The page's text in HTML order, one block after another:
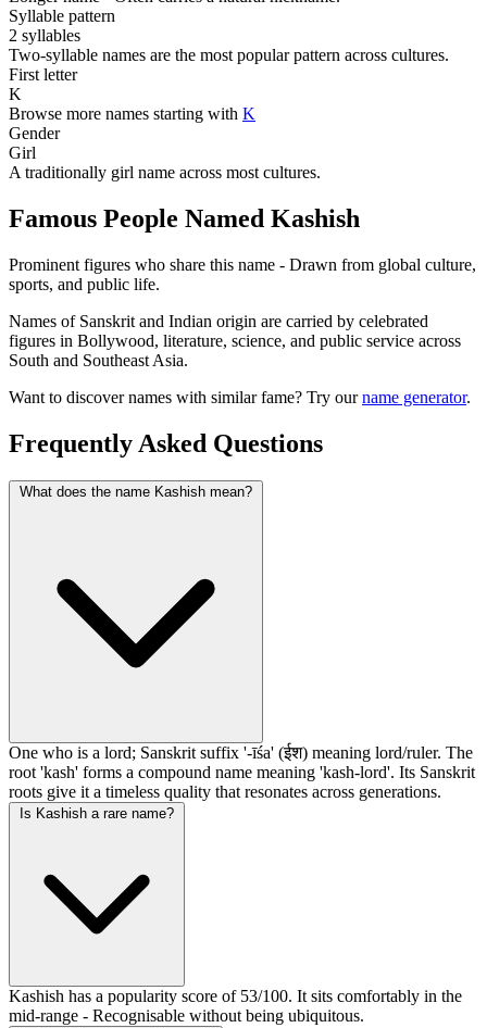
Syllable pattern
2 syllables
Two-syllable names are the most popular pattern across cultures.
First letter
K
Browse more names starting with K
Gender
Girl
A traditionally girl name across most cultures.
Famous People Named Kashish
Prominent figures who share this name - Drawn from global culture,
sports, and public life.
Names of Sanskrit and Indian origin are carried by celebrated
figures in Bollywood, literature, science, and public service across
South and Southeast Asia.
Want to discover names with similar fame? Try ourname generator.
Frequently Asked Questions
What does the name Kashish mean?
One who is a lord; Sanskrit suffix '-īśa' (ईश) meaning lord/ruler. The
root 'kash' forms a compound name meaning 'kash-lord'. Its Sanskrit
roots give it a timeless quality that resonates across generations.
Is Kashish a rare name?
Kashish has a popularity score of 53/100. It sits comfortably in the
mid-range - Recognisable without being ubiquitous.